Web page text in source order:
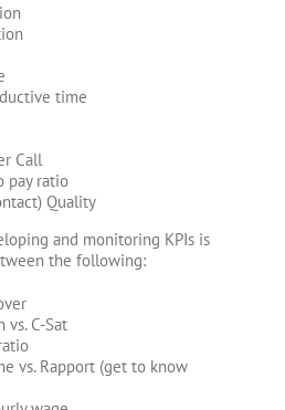
time
Call
pay ratio
Quality
and monitoring KPIs is
the following:
vs. C-Sat
vs. Rapport (get to know